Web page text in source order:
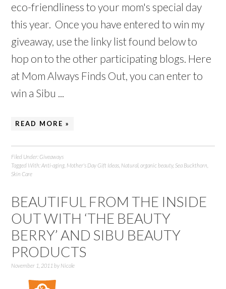
eco-friendliness to your mom's special day
this year. Once you have entered to win my
giveaway, use the linky list found below to
hop on to the other participating blogs. Here
at Mom Always Finds Out, you can enter to
win a Sibu ...
READ MORE »
Filed Under:Giveaways
Tagged With:Anti-aging Mother's Day Gift Ideas Natural ,organic beauty, Sea Buckthorn
Skin Care
BEAUTIFUL FROM THE INSIDE
OUT WITH ‘THE BEAUTY
BERRY’ AND SIBU BEAUTY
PRODUCTS
November 1, 2011 by Nicole